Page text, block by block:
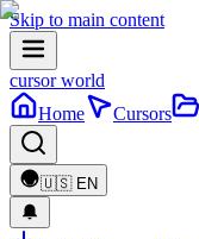
Skip to main content
cursor world
Home
Cursors
🇺🇸 EN